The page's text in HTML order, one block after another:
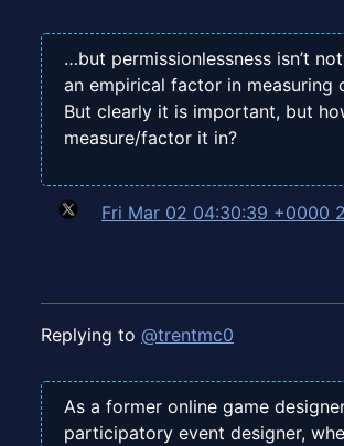
…but permissionlessness isn’t
an empirical factor in measuring
But clearly it is important, but
measure/factor it in?
Fri Mar 02 04:30:39 +0000
Replying to @trentmc0
As a former online game
participatory event designer,